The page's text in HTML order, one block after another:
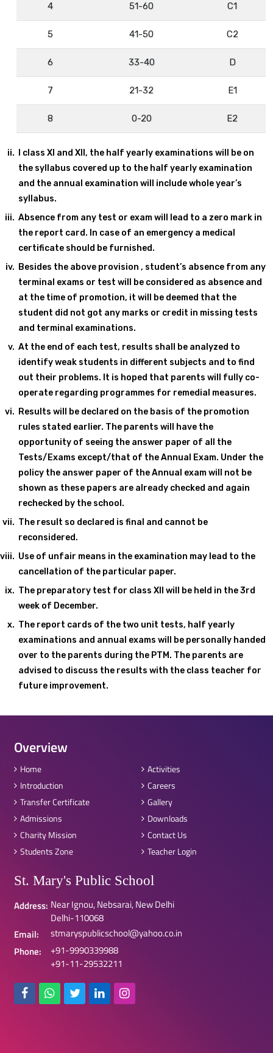
4 51-60 C1
5 41-50 C2
6 33-40 D
7 21-32 E1
8 0-20 E2
I class XI and XII, the half yearly examinations will be on
the syllabus covered up to the half yearly examination
and the annual examination will include whole year’s
syllabus.
Absence from any test or exam will lead to a zero mark in
the report card. In case of an emergency a medical
certificate should be furnished.
Besides the above provision , student’s absence from any
terminal exams or test will be considered as absence and
at the time of promotion, it will be deemed that the
student did not got any marks or credit in missing tests
and terminal examinations.
At the end of each test, results shall be analyzed to
identify weak students in different subjects and to find
out their problems. It is hoped that parents will fully co-
operate regarding programmes for remedial measures.
Results will be declared on the basis of the promotion
rules stated earlier. The parents will have the
opportunity of seeing the answer paper of all the
Tests/Exams except/that of the Annual Exam. Under the
policy the answer paper of the Annual exam will not be
shown as these papers are already checked and again
rechecked by the school.
The result so declared is final and cannot be
reconsidered.
Use of unfair means in the examination may lead to the
cancellation of the particular paper.
The preparatory test for class XII will be held in the 3rd
week of December.
The report cards of the two unit tests, half yearly
examinations and annual exams will be personally handed
over to the parents during the PTM. The parents are
advised to discuss the results with the class teacher for
future improvement.
Overview
Home
Introduction
Transfer Certificate
Admissions
Charity Mission
Students Zone
Activities
Careers
Gallery
Downloads
Contact Us
Teacher Login
St. Mary's Public School
Address: Near Ignou, Nebsarai, New Delhi
Delhi-110068
Email:
stmaryspublicschool@yahoo.co.in
Phone:
+91-9990339988
+91-11-29532211